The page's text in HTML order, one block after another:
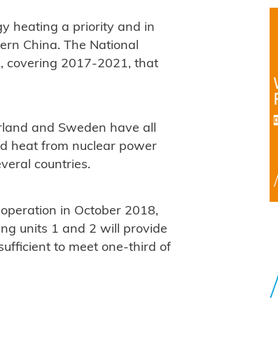
heating a priority and in
China. The National
covering 2017-2021, that
and Sweden have all
heat from nuclear power
countries.
in October 2018,
units 1 and 2 will provide
to meet one-third of